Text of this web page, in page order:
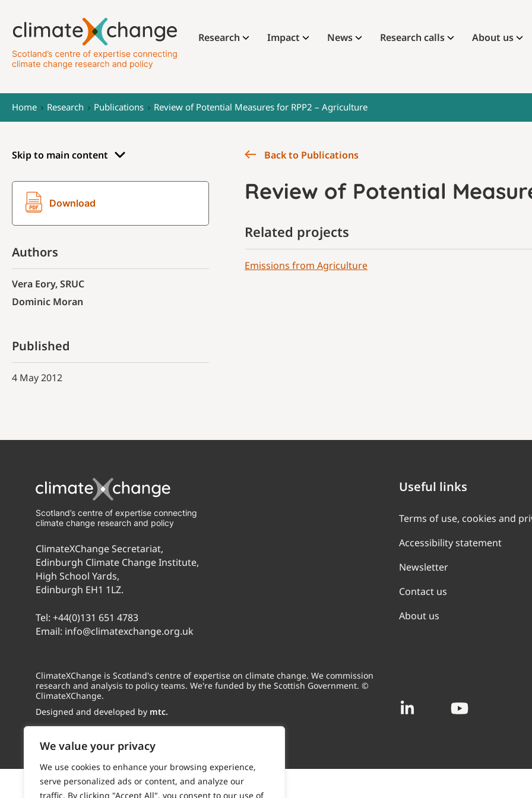
We value your privacy
We use cookies to enhance your browsing experience,
serve personalized ads or content, and analyze our
traffic. By clicking "Accept All", you consent to our use of
Research Impact News Research calls About us
Home Research Publications Review of Potential Measures for RPP2 – Agriculture
Skip to main content
Download
Authors
Vera Eory, SRUC
Dominic Moran
Published
4 May 2012
Back to Publications
Review of Potential
Related projects
Emissions from Agriculture
Scotland’s centre of expertise connecting
climate change research and policy
ClimateXChange Secretariat,
Edinburgh Climate Change Institute,
High School Yards,
Edinburgh EH1 1LZ.
Tel: +44(0)131 651 4783
Email: info@climatexchange.org.uk
ClimateXChange is Scotland's centre of expertise on climate change. We commission
research and analysis to policy teams. We're funded by the Scottish Government. ©
ClimateXChange.
Designed and developed by mtc.
Useful links
Terms of use, cookies and
Accessibility statement
Newsletter
Contact us
About us